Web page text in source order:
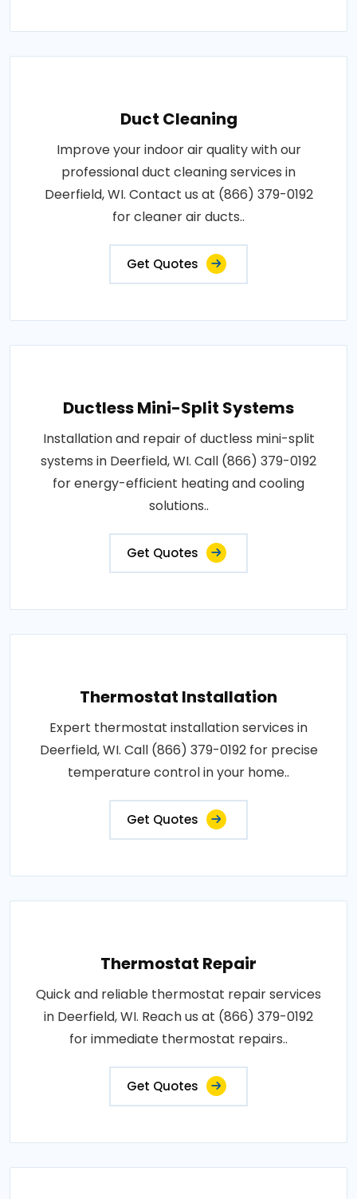
Duct Cleaning
Improve your indoor air quality with our
professional duct cleaning services in
Deerfield, WI. Contact us at (866) 379-0192
for cleaner air ducts..
Get Quotes
Ductless Mini-Split Systems
Installation and repair of ductless mini-split
systems in Deerfield, WI. Call (866) 379-0192
for energy-efficient heating and cooling
solutions..
Get Quotes
Thermostat Installation
Expert thermostat installation services in
Deerfield, WI. Call (866) 379-0192 for precise
temperature control in your home..
Get Quotes
Thermostat Repair
Quick and reliable thermostat repair services
in Deerfield, WI. Reach us at (866) 379-0192
for immediate thermostat repairs..
Get Quotes